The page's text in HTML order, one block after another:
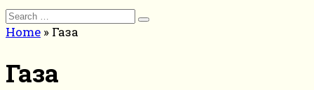
Search
for:
Home » Газа
Газа